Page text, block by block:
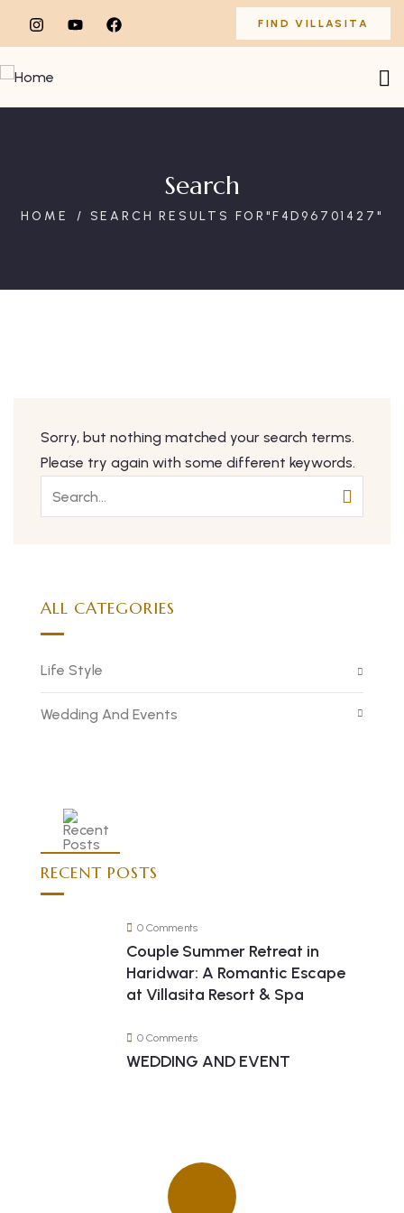
FIND VILLASITA
Search
HOME SEARCH RESULTS FOR"F4D96701427"
Sorry, but nothing matched your search terms.
Please try again with some different keywords.
ALL CATEGORIES
Life Style
Wedding And Events
RECENT POSTS
0 Comments
Couple Summer Retreat in
Haridwar: A Romantic Escape
at Villasita Resort & Spa
0 Comments
WEDDING AND EVENT